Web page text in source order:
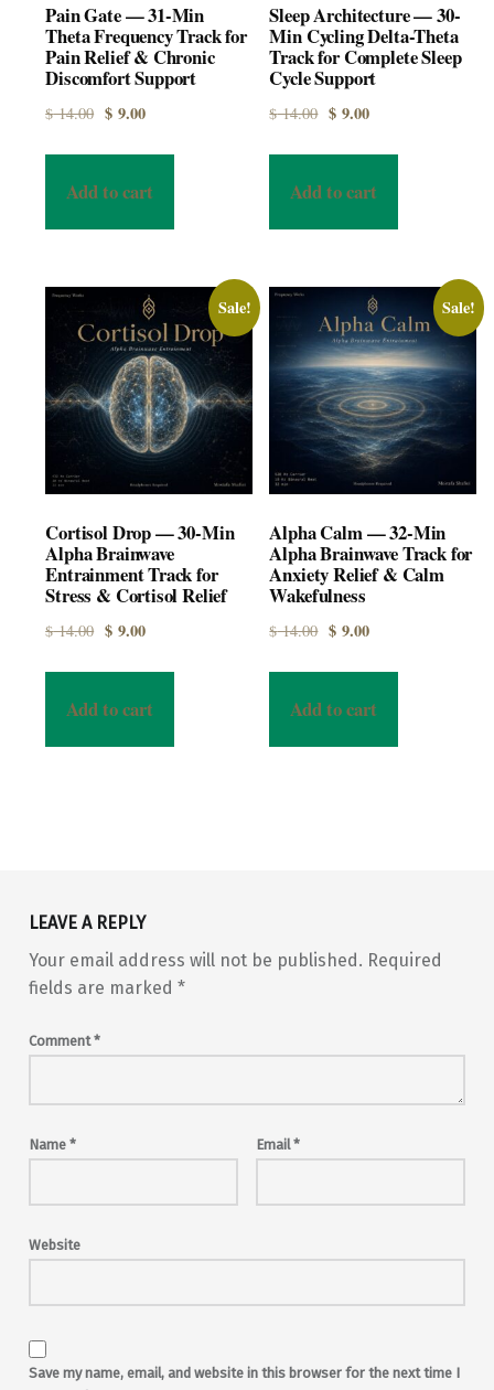
Pain Gate — 31-Min
Theta Frequency Track for
Pain Relief & Chronic
Discomfort Support
$14.00 $9.00
Add to cart
Sleep Architecture — 30-
Min Cycling Delta-Theta
Track for Complete Sleep
Cycle Support
$14.00 $9.00
Add to cart
Sale!
Cortisol Drop — 30-Min
Alpha Brainwave
Entrainment Track for
Stress & Cortisol Relief
$14.00 $9.00
Add to cart
Sale!
Alpha Calm — 32-Min
Alpha Brainwave Track for
Anxiety Relief & Calm
Wakefulness
$14.00 $9.00
Add to cart
LEAVE A REPLY
Your email address will not be published. Required
fields are marked *
Comment*
Name * Email*
Website
Save my name, email, and website in this browser for the next time I